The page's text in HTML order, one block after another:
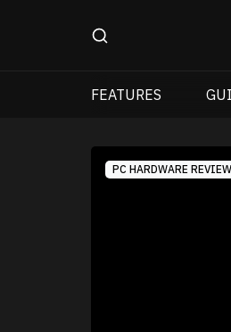
FEATURES
PC HARDWARE